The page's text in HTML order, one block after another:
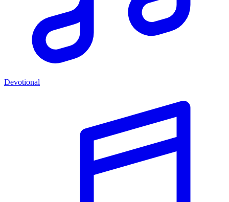
Devotional